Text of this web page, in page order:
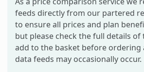
feeds directly from our partered
to ensure all prices and plan
but please check the full details of
add to the basket before ordering
data feeds may occasionally occur.